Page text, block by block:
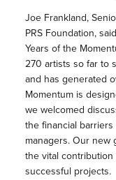
Joe Frankland,
PRS Foundation,
Years of the
270 artists so far to
and has generated
Momentum is
we welcomed
the financial
managers. Our
the vital
successful projects.